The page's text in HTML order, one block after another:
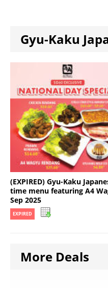
Gyu-Kaku
(EXPIRED) Gyu-Kaku
time menu featuring A4
Sep 2025
EXPIRED
More Deals